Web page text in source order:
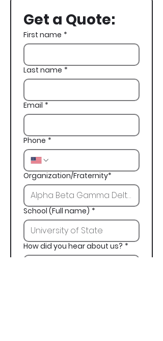
Get a Quote:
First name *
Last name *
Email *
Phone *
Organization/Fraternity*
School (Full name) *
How did you hear about us? *